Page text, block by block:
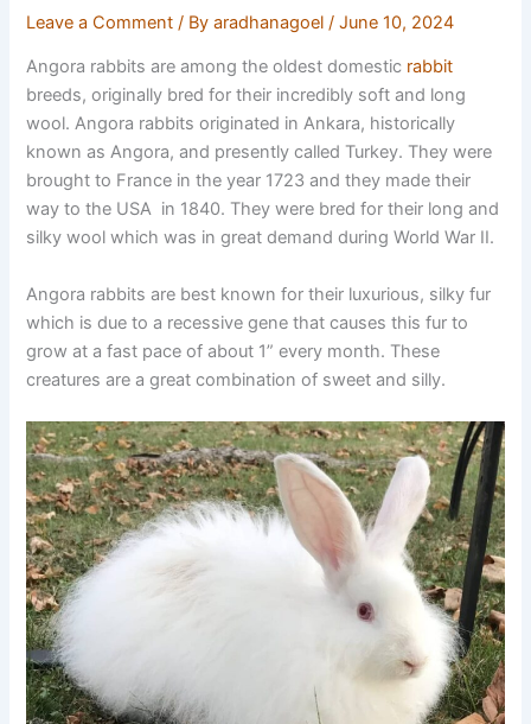
Leave a Comment / Byaradhanagoel/June 10, 2024
Angora rabbits are among the oldest domestic rabbit
breeds, originally bred for their incredibly soft and long
wool.Angora rabbits originated in Ankara, historically
known as Angora, and presently called Turkey. They were
brought to France in the year 1723 and they made their
way to the USA in 1840. They were bred for their long and
silky wool which was in great demand during World War II.
Angora rabbits are best known for their luxurious, silky fur
which is due to a recessive gene that causes this fur to
grow at a fast pace of about 1” every month. These
creatures are a great combination of sweet and silly.